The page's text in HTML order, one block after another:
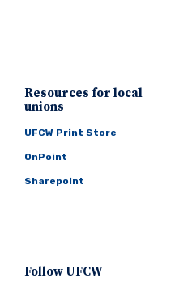
Resources for local
unions
UFCW Print Store
OnPoint
Sharepoint
Follow UFCW